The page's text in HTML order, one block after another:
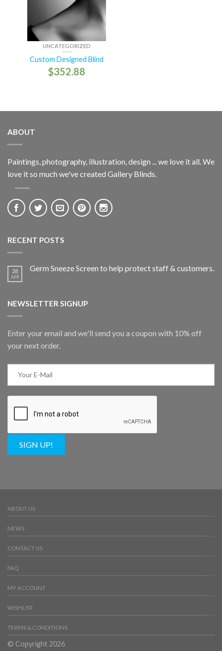
UNCATEGORIZED
Custom Designed Blind
$352.88
ABOUT
Paintings, photography, illustration, design ... we love it all. We
love it so much we've created Gallery Blinds.
RECENT POSTS
28
APR
Germ Sneeze Screen to help protect staff & customers.
NEWSLETTER SIGNUP
Enter your email and we'll send you a coupon with 10% off
your next order.
SIGN UP!
ABOUT US
NEWS
CONTACT US
FAQ
MY ACCOUNT
WISHLIST
TERMS & CONDITIONS
© Copyright 2026